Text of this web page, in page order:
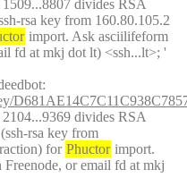
divides RSA
rsa key from 160.80.105.2
import. Ask asciilifeform
fd at mkj dot lt) <ssh...lt>; '
divides RSA
rsa key from
for Phuctor import.
or email fd at mkj